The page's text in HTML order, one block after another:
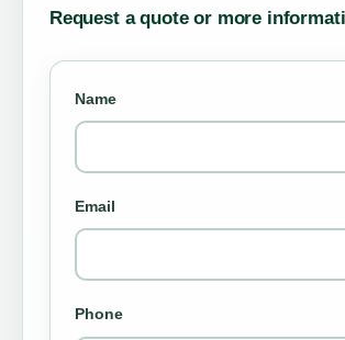
Request a quote or more
Name
Email
Phone